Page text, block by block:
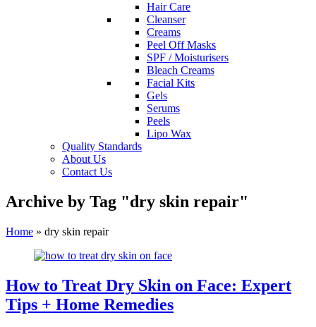
Hair Care
Cleanser
Creams
Peel Off Masks
SPF / Moisturisers
Bleach Creams
Facial Kits
Gels
Serums
Peels
Lipo Wax
Quality Standards
About Us
Contact Us
Archive by Tag "dry skin repair"
Home » dry skin repair
How to Treat Dry Skin on Face: Expert
Tips + Home Remedies